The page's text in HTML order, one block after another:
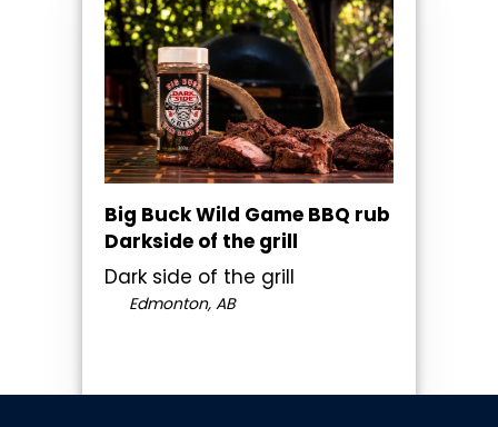
Big Buck Wild Game BBQ rub
Darkside of the grill
Dark side of the grill
Edmonton, AB